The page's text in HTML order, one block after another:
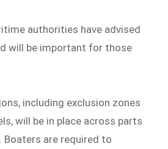
authorities have advised
will be important for those
including exclusion zones
will be in place across parts
Boaters are required to